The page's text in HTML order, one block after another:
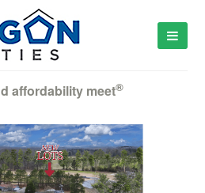
affordability meet®